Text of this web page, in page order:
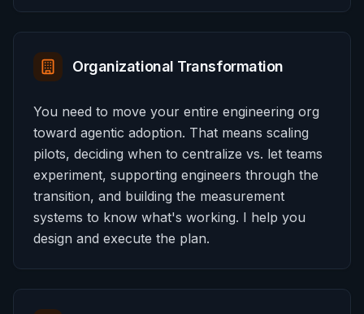
Organizational Transformation
You need to move your entire engineering org
toward agentic adoption. That means scaling
pilots, deciding when to centralize vs. let teams
experiment, supporting engineers through the
transition, and building the measurement
systems to know what's working. I help you
design and execute the plan.